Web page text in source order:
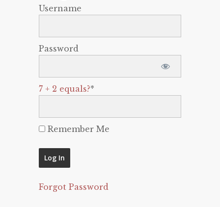
Username
Password
7 + 2 equals?*
Remember Me
Forgot Password